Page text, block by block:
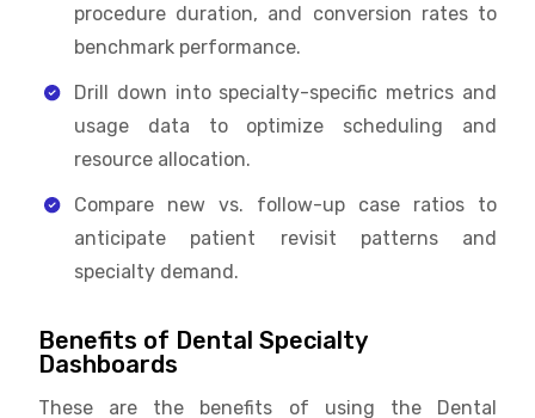
procedure duration, and conversion rates to
benchmark performance.
Drill down into specialty-specific metrics and
usage data to optimize scheduling and
resource allocation.
Compare new vs. follow-up case ratios to
anticipate patient revisit patterns and
specialty demand.
Benefits of Dental Specialty
Dashboards
These are the benefits of using the Dental